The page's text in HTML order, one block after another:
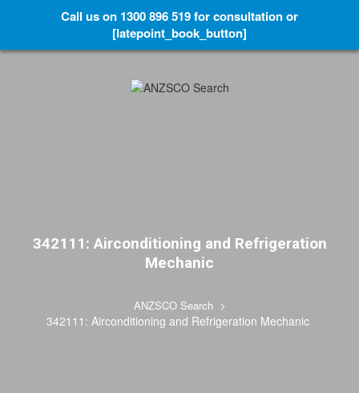
342111: Airconditioning and Refrigeration
Mechanic
ANZSCO Search >
342111: Airconditioning and Refrigeration Mechanic
Call us on 1300 896 519 for consultation or
[latepoint_book_button]